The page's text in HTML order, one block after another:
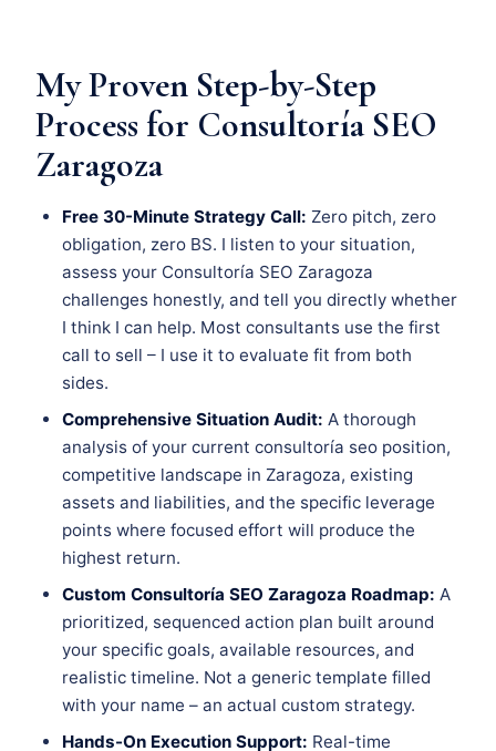
My Proven Step-by-Step
Process for Consultoría SEO
Zaragoza
Free 30-Minute Strategy Call: Zero pitch, zero
obligation, zero BS. I listen to your situation,
assess your Consultoría SEO Zaragoza
challenges honestly, and tell you directly whether
I think I can help. Most consultants use the first
call to sell – I use it to evaluate fit from both
sides.
Comprehensive Situation Audit: A thorough
analysis of your current consultoría seo position,
competitive landscape in Zaragoza, existing
assets and liabilities, and the specific leverage
points where focused effort will produce the
highest return.
Custom Consultoría SEO Zaragoza Roadmap: A
prioritized, sequenced action plan built around
your specific goals, available resources, and
realistic timeline. Not a generic template filled
with your name – an actual custom strategy.
Hands-On Execution Support: Real-time